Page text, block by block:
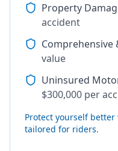
Property
accident
Comprehensive
value
Uninsured
$300,000 per
Protect yourself
tailored for riders.